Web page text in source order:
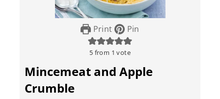
Print Pin
5 from 1 vote
Mincemeat and Apple
Crumble